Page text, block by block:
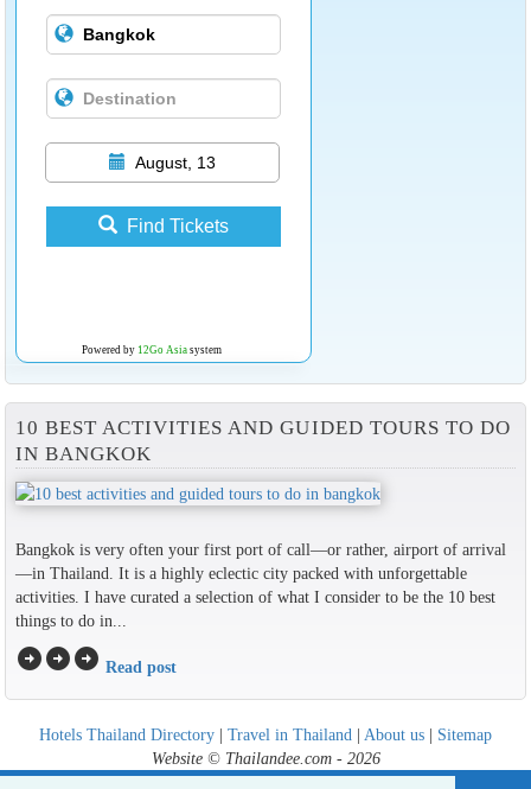
August, 13
Find Tickets
Powered by 12Go Asiasystem
10 BEST ACTIVITIES AND GUIDED TOURS TO DO
IN BANGKOK
Bangkok is very often your first port of call—or rather, airport of arrival
—in Thailand. It is a highly eclectic city packed with unforgettable
activities. I have curated a selection of what I consider to be the 10 best
things to do in...
arrow_circle_rightarrow_circle_rightarrow_circle_right Read post
Hotels Thailand Directory | Travel in Thailand | About us | Sitemap
Website © Thailandee.com - 2026